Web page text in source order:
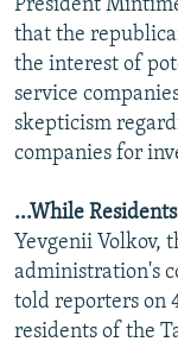
President
that the
the interest of
service
skepticism
companies for
...While
Yevgenii Volkov,
administration's
told reporters on
residents of the